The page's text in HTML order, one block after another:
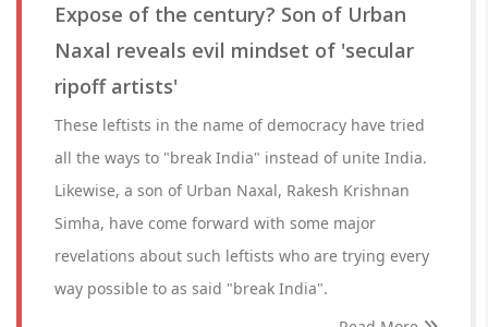
Expose of the century? Son of Urban
Naxal reveals evil mindset of 'secular
ripoff artists'
These leftists in the name of democracy have tried
all the ways to "break India" instead of unite India.
Likewise, a son of Urban Naxal, Rakesh Krishnan
Simha, have come forward with some major
revelations about such leftists who are trying every
way possible to as said "break India".